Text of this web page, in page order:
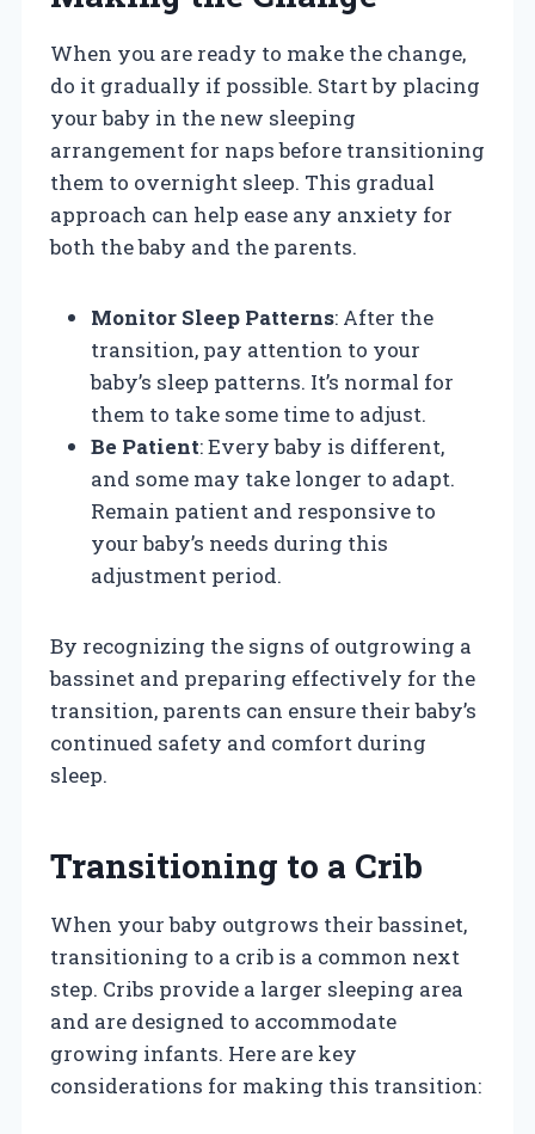
When you are ready to make the change,
do it gradually if possible. Start by placing
your baby in the new sleeping
arrangement for naps before transitioning
them to overnight sleep. This gradual
approach can help ease any anxiety for
both the baby and the parents.
Monitor Sleep Patterns: After the
transition, pay attention to your
baby’s sleep patterns. It’s normal for
them to take some time to adjust.
Be Patient: Every baby is different,
and some may take longer to adapt.
Remain patient and responsive to
your baby’s needs during this
adjustment period.
By recognizing the signs of outgrowing a
bassinet and preparing effectively for the
transition, parents can ensure their baby’s
continued safety and comfort during
sleep.
Transitioning to a Crib
When your baby outgrows their bassinet,
transitioning to a crib is a common next
step. Cribs provide a larger sleeping area
and are designed to accommodate
growing infants. Here are key
considerations for making this transition: